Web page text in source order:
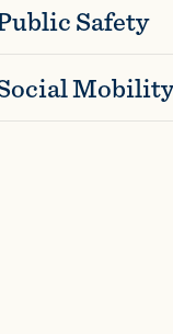
Safety